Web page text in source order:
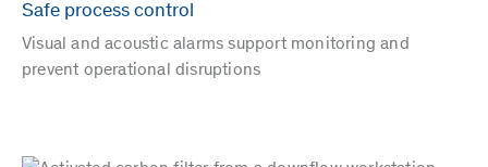
Safe process control
Visual and acoustic alarms support monitoring and
prevent operational disruptions